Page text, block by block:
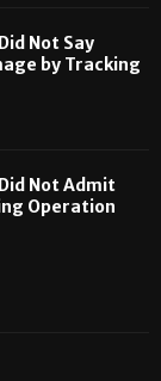
Not Say
by Tracking
Not Admit
Operation